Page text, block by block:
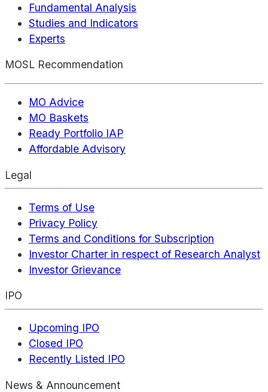
Fundamental Analysis
Studies and Indicators
Experts
MOSL Recommendation
MO Advice
MO Baskets
Ready Portfolio IAP
Affordable Advisory
Legal
Terms of Use
Privacy Policy
Terms and Conditions for Subscription
Investor Charter in respect of Research Analyst
Investor Grievance
IPO
Upcoming IPO
Closed IPO
Recently Listed IPO
News & Announcement